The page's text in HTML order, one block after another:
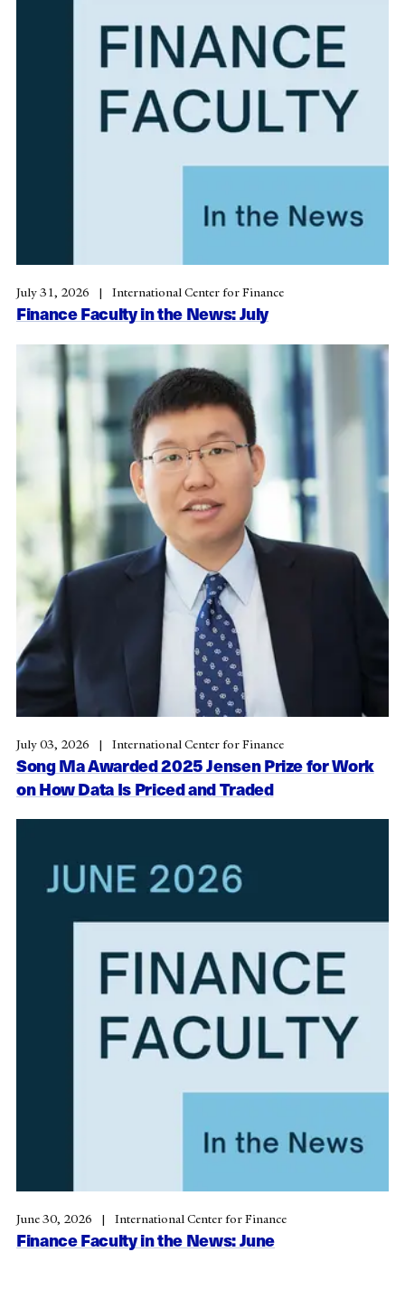
Finance Faculty in the News: July
July 31, 2026 International Center for Finance
Song Ma Awarded 2025 Jensen Prize for Work
on How Data Is Priced and Traded
July 03, 2026 International Center for Finance
Finance Faculty in the News: June
June 30, 2026 International Center for Finance